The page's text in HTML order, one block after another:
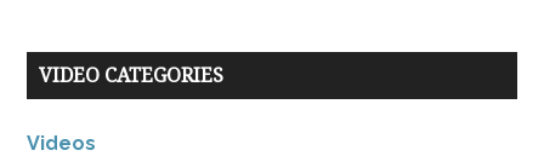
VIDEO CATEGORIES
Videos